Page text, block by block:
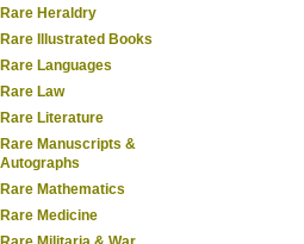
Rare Heraldry
Rare Illustrated Books
Rare Languages
Rare Law
Rare Literature
Rare Manuscripts &
Autographs
Rare Mathematics
Rare Medicine